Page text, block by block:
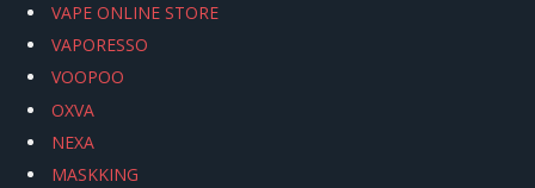
VAPE ONLINE STORE
VAPORESSO
VOOPOO
OXVA
NEXA
MASKKING